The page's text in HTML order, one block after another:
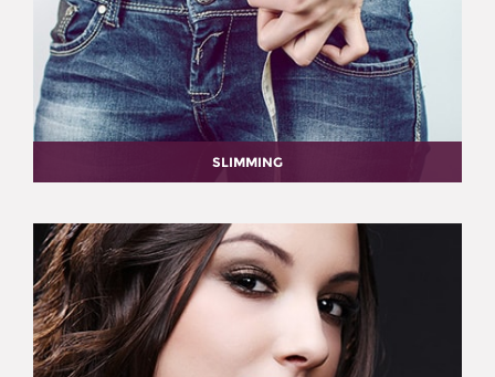
SLIMMING